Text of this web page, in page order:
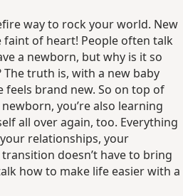
way to rock your world. New
of heart! People often talk
a newborn, but why is it so
The truth is, with a new baby
brand new. So on top of
you’re also learning
all over again, too. Everything
relationships, your
doesn’t have to bring
how to make life easier with a